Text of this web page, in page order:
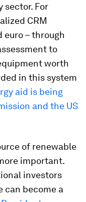
sector. For
CRM
euro – through
to
worth
in this system
aid is being
and the US
of renewable
important.
investors
can become a